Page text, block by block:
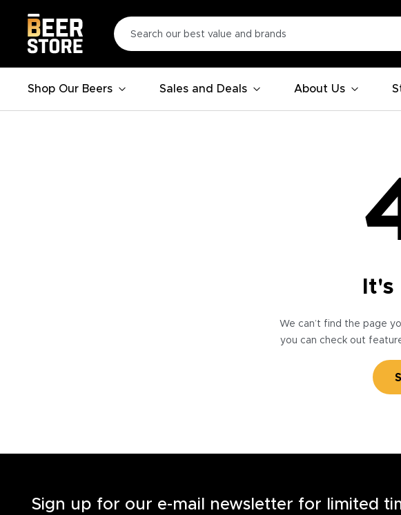
Shop Our Beers Sales and Deals About Us
We can’t find the page
you can check out
Sign up for our e-mail newsletter for limited